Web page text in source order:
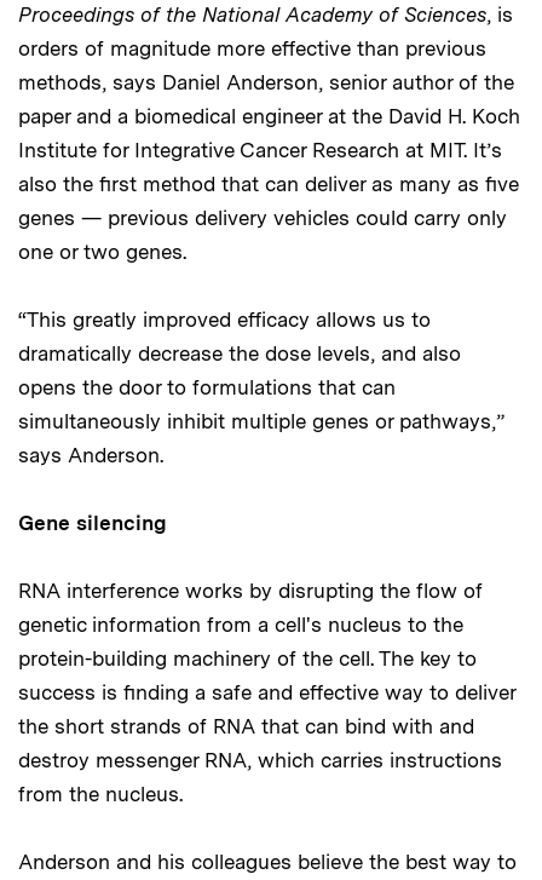
Proceedings of the National Academy of Sciences, is
orders of magnitude more effective than previous
methods, says Daniel Anderson, senior author of the
paper and a biomedical engineer at the David H. Koch
Institute for Integrative Cancer Research at MIT. It’s
also the first method that can deliver as many as five
genes — previous delivery vehicles could carry only
one or two genes.
“This greatly improved efficacy allows us to
dramatically decrease the dose levels, and also
opens the door to formulations that can
simultaneously inhibit multiple genes or pathways,”
says Anderson.
Gene silencing
RNA interference works by disrupting the flow of
genetic information from a cell's nucleus to the
protein-building machinery of the cell. The key to
success is finding a safe and effective way to deliver
the short strands of RNA that can bind with and
destroy messenger RNA, which carries instructions
from the nucleus.
Anderson and his colleagues believe the best way to